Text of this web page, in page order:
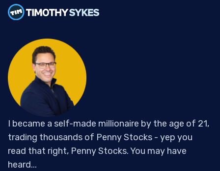
I became a self-made millionaire by the age of 21,
trading thousands of Penny Stocks - yep you
read that right, Penny Stocks. You may have
heard...